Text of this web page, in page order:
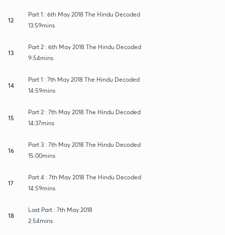
12
Part 1 : 6th May 2018 The Hindu Decoded
13:59mins
13
Part 2 : 6th May 2018 The Hindu Decoded
9:54mins
14
Part 1 : 7th May 2018 The Hindu Decoded
14:59mins
15
Part 2 : 7th May 2018 The Hindu Decoded
14:37mins
16
Part 3 : 7th May 2018 The Hindu Decoded
15:00mins
17
Part 4 : 7th May 2018 The Hindu Decoded
14:59mins
18
Last Part : 7th May 2018
2:54mins